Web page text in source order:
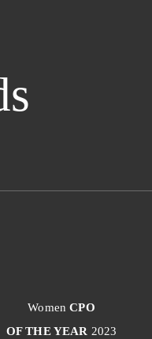
WomenCPO
OF THE YEAR 2023